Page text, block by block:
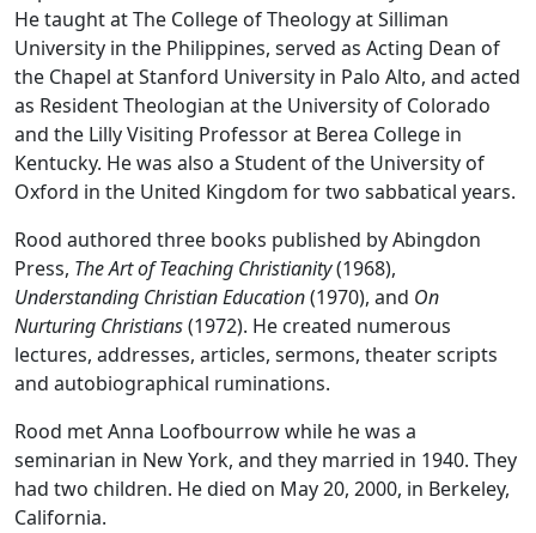
He taught at The College of Theology at Silliman
University in the Philippines, served as Acting Dean of
the Chapel at Stanford University in Palo Alto, and acted
as Resident Theologian at the University of Colorado
and the Lilly Visiting Professor at Berea College in
Kentucky. He was also a Student of the University of
Oxford in the United Kingdom for two sabbatical years.
Rood authored three books published by Abingdon
Press, The Art of Teaching Christianity(1968),
Understanding Christian Education(1970), and On
Nurturing Christians(1972). He created numerous
lectures, addresses, articles, sermons, theater scripts
and autobiographical ruminations.
Rood met Anna Loofbourrow while he was a
seminarian in New York, and they married in 1940. They
had two children. He died on May 20, 2000, in Berkeley,
California.